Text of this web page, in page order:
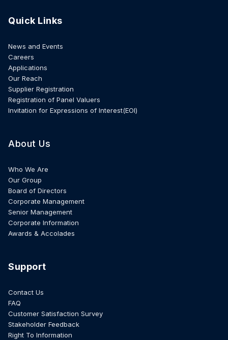
Quick Links
News and Events
Careers
Applications
Our Reach
Supplier Registration
Registration of Panel Valuers
Invitation for Expressions of Interest(EOI)
About Us
Who We Are
Our Group
Board of Directors
Corporate Management
Senior Management
Corporate Information
Awards & Accolades
Support
Contact Us
FAQ
Customer Satisfaction Survey
Stakeholder Feedback
Right To Information